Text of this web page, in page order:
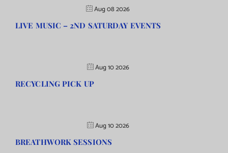
Aug 08 2026
LIVE MUSIC – 2ND SATURDAY EVENTS
Aug 10 2026
RECYCLING PICK UP
Aug 10 2026
BREATHWORK SESSIONS